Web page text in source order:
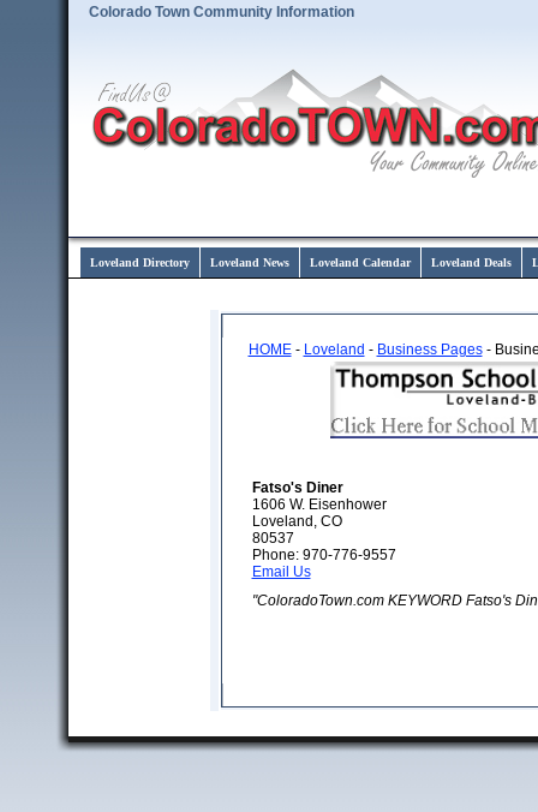
Colorado Town Community Information
Loveland Directory Loveland News Loveland Calendar Loveland Deals
HOME- Loveland - Business Pages-
Fatso's Diner
1606 W. Eisenhower
Loveland, CO
80537
Phone: 970-776-9557
Email Us
"ColoradoTown.com KEYWORD Fatso's